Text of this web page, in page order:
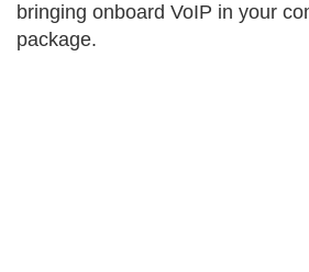
bringing onboard VoIP in your
package.